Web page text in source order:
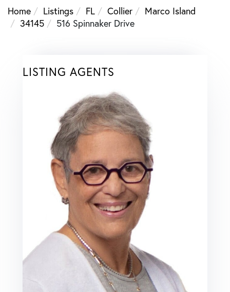
Home
Listings FL Collier
Marco Island
34145
516 Spinnaker Drive
LISTING AGENTS